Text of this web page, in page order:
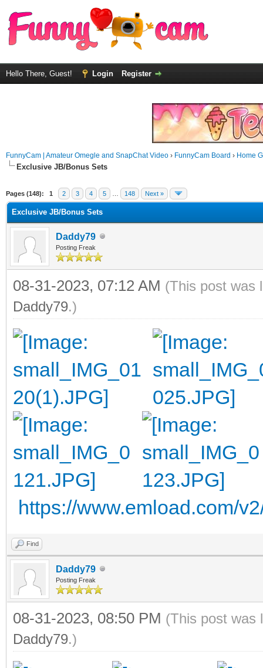
Hello There, Guest! Login Register
FunnyCam | Amateur Omegle and SnapChat Video › FunnyCam Board › Home
Exclusive JB/Bonus Sets
Pages (148): 1 2 3 4 5 148 Next »
Exclusive JB/Bonus Sets
Daddy79
Posting Freak
08-31-2023, 07:12 AM (This post was
Daddy79.)
https://www.emload.com/
Find
Daddy79
Posting Freak
08-31-2023, 08:50 PM (This post was
Daddy79.)